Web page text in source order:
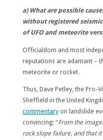
a) What are possible
without registered
of UFO and meteorite
Officialdom and most
reputations are adamant –
meteorite or rocket.
Thus, Dave Petley, the
Sheffield in the United
commentaryon landslide
convincing: “From the
rock slope failure, and that